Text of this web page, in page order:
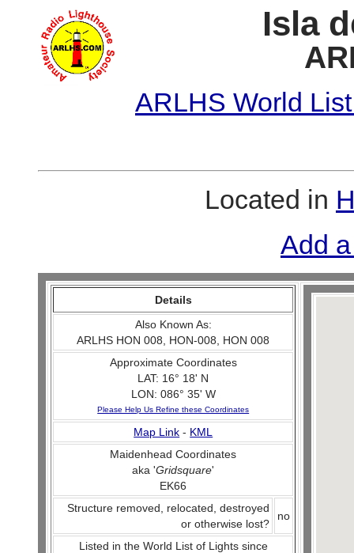
Isla
ARLHS World
Located in
Add
Details
Also Known As:
ARLHS HON 008, HON-008, HON 008
Approximate Coordinates
LAT: 16° 18' N
LON: 086° 35' W
Please Help Us Refine these Coordinates
Map Link - KML
Maidenhead Coordinates
aka 'Gridsquare'
EK66
Structure removed, relocated, destroyed
or otherwise lost?
no
Listed in the World List of Lights since